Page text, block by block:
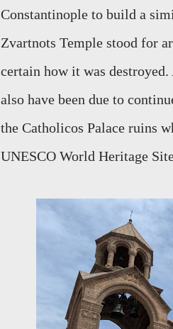
Constantinople to build a
Zvartnots Temple stood for
certain how it was
also have been due to
the Catholicos Palace ruins
UNESCO World Heritage